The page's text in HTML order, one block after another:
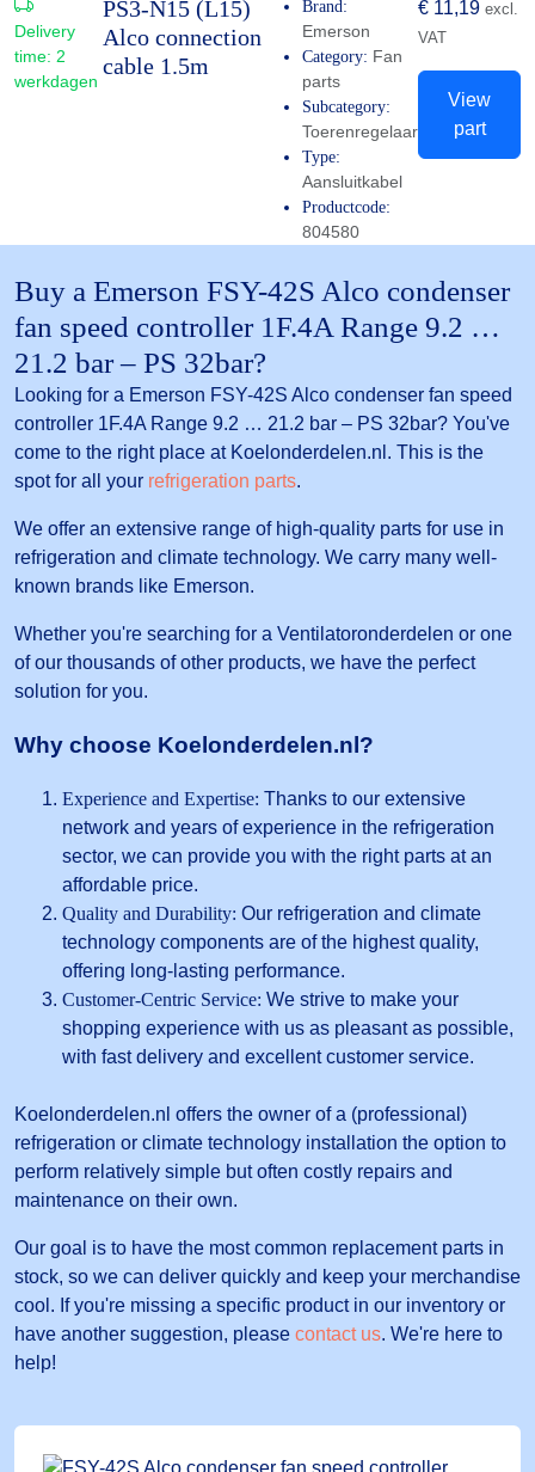
Delivery
time: 2
werkdagen
PS3-N15 (L15)
Alco connection
cable 1.5m
Brand:
Emerson
Category: Fan
parts
Subcategory:
Toerenregelaar
Type:
Aansluitkabel
Productcode:
804580
€ 11,19 excl.
VAT
View
part
Buy a Emerson FSY-42S Alco condenser
fan speed controller 1F.4A Range 9.2 …
21.2 bar – PS 32bar?
Looking for a Emerson FSY-42S Alco condenser fan speed
controller 1F.4A Range 9.2 … 21.2 bar – PS 32bar? You've
come to the right place at Koelonderdelen.nl. This is the
spot for all your refrigeration parts.
We offer an extensive range of high-quality parts for use in
refrigeration and climate technology. We carry many well-
known brands like Emerson.
Whether you're searching for a Ventilatoronderdelen or one
of our thousands of other products, we have the perfect
solution for you.
Why choose Koelonderdelen.nl?
Experience and Expertise: Thanks to our extensive
network and years of experience in the refrigeration
sector, we can provide you with the right parts at an
affordable price.
Quality and Durability: Our refrigeration and climate
technology components are of the highest quality,
offering long-lasting performance.
Customer-Centric Service: We strive to make your
shopping experience with us as pleasant as possible,
with fast delivery and excellent customer service.
Koelonderdelen.nl offers the owner of a (professional)
refrigeration or climate technology installation the option to
perform relatively simple but often costly repairs and
maintenance on their own.
Our goal is to have the most common replacement parts in
stock, so we can deliver quickly and keep your merchandise
cool. If you're missing a specific product in our inventory or
have another suggestion, please contact us. We're here to
help!